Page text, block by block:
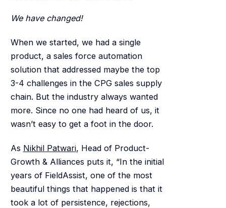
We have changed!
When we started, we had a single
product, a sales force automation
solution that addressed maybe the top
3-4 challenges in the CPG sales supply
chain. But the industry always wanted
more. Since no one had heard of us, it
wasn’t easy to get a foot in the door.
As Nikhil Patwari, Head of Product-
Growth & Alliances puts it, “In the initial
years of FieldAssist, one of the most
beautiful things that happened is that it
took a lot of persistence, rejections,